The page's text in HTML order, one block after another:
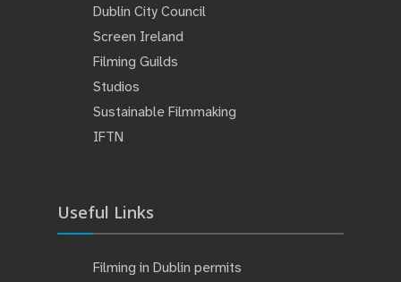
Dublin City Council
Screen Ireland
Filming Guilds
Studios
Sustainable Filmmaking
IFTN
Useful Links
Filming in Dublin permits